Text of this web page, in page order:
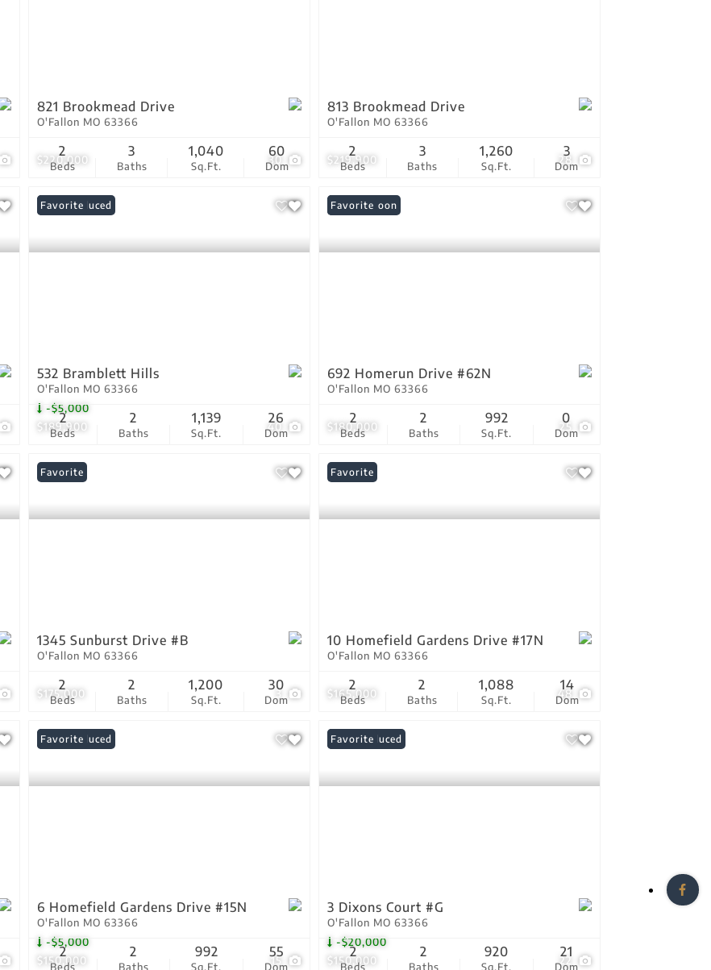
$220,000 30
821 Brookmead Drive
O'Fallon MO 63366
Beds
2
Baths
3
Sq.Ft.
1,040
Dom
60
$219,900 28
813 Brookmead Drive
O'Fallon MO 63366
Beds
2
Baths
3
Sq.Ft.
1,260
Dom
3
$189,900
-$5,000
40
Price Reduced
Favorite
532 Bramblett Hills
O'Fallon MO 63366
Beds
2
Baths
2
Sq.Ft.
1,139
Dom
26
$180,000 25
Coming Soon
Favorite
692 Homerun Drive #62N
O'Fallon MO 63366
Beds
2
Baths
2
Sq.Ft.
992
Dom
0
$175,000 3
Favorite
1345 Sunburst Drive #B
O'Fallon MO 63366
Beds
2
Baths
2
Sq.Ft.
1,200
Dom
30
$165,000 48
Favorite
10 Homefield Gardens Drive #17N
O'Fallon MO 63366
Beds
2
Baths
2
Sq.Ft.
1,088
Dom
14
$150,000
-$5,000
15
Price Reduced
Favorite
6 Homefield Gardens Drive #15N
O'Fallon MO 63366
Beds
2
Baths
2
Sq.Ft.
992
Dom
55
$150,000
-$20,000
22
Price Reduced
Favorite
3 Dixons Court #G
O'Fallon MO 63366
Beds
2
Baths
2
Sq.Ft.
920
Dom
21